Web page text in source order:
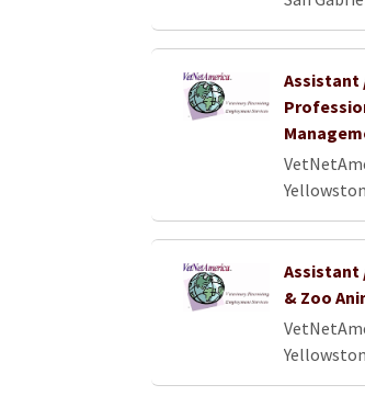
Assistant
Assistant
& Zoo